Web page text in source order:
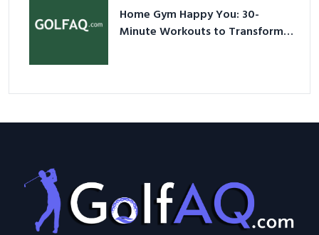
Home Gym Happy You: 30-
Minute Workouts to Transform